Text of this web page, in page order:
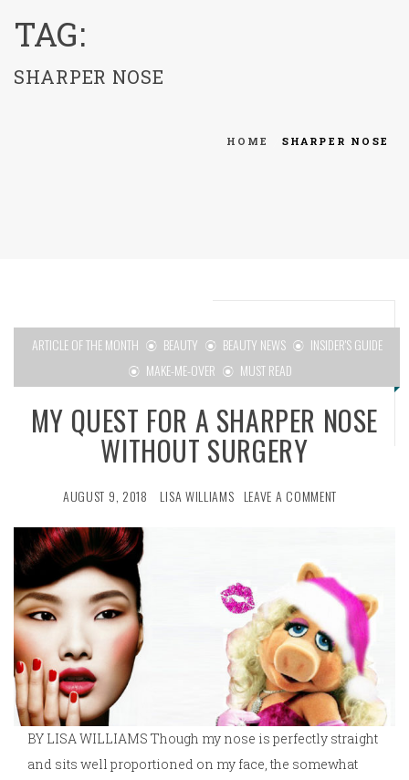
TAG:
SHARPER NOSE
HOME SHARPER NOSE
ARTICLE OF THE MONTH BEAUTY BEAUTY NEWS
INSIDER'S GUIDE
MAKE-ME-OVER
MUST READ
MY QUEST FOR A SHARPER NOSE
WITHOUT SURGERY
AUGUST 9, 2018 LISA WILLIAMS LEAVE A COMMENT
BY LISA WILLIAMS Though my nose is perfectly straight
and sits well proportioned on my face, the somewhat